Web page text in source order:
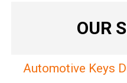
OUR
Automotive Keys